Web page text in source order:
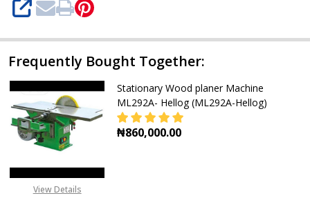
SHARE
Frequently Bought Together:
View Details
Stationary Wood planer Machine
ML292A- Hellog (ML292A-Hellog)
₦860,000.00